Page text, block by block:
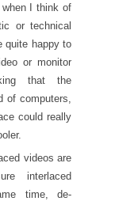
I think of
or technical
quite happy to
or monitor
that the
of computers,
could really
videos are
interlaced
time, de-